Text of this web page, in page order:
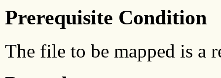
Prerequisite Condition
The file to be mapped is a